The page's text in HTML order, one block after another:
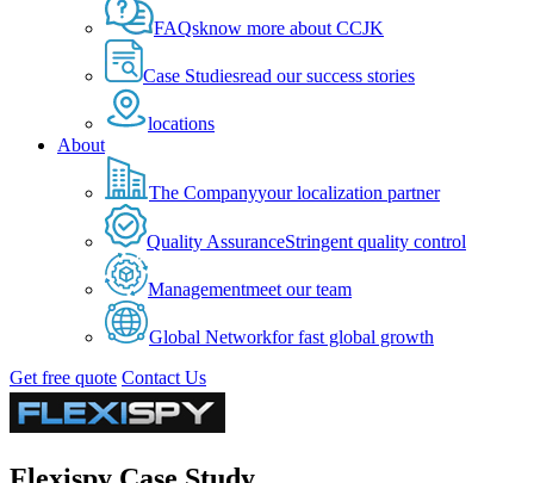
FAQsknow more about CCJK
Case Studiesread our success stories
locations
About
The Companyyour localization partner
Quality AssuranceStringent quality control
Managementmeet our team
Global Networkfor fast global growth
Get free quote Contact Us